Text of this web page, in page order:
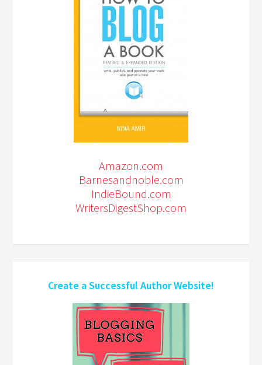
Amazon.com
Barnesandnoble.com
IndieBound.com
WritersDigestShop.com
Create a Successful Author Website!